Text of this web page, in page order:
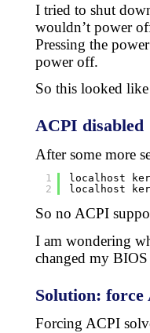
I tried to shut
wouldn’t power
Pressing the
power off.
So this looked
ACPI disabled
After some more
1
2
localhost
localhost
So no ACPI
I am wondering
changed my
Solution: force
Forcing ACPI